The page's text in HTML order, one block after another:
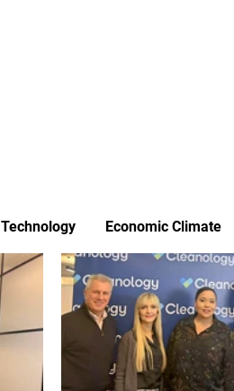
Technology Economic Climate